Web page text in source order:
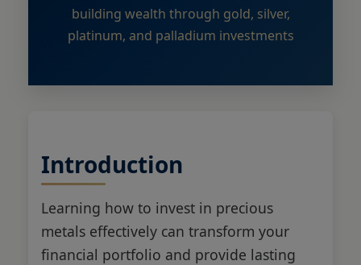
building wealth through gold, silver,
platinum, and palladium investments
Introduction
Learning how to invest in precious
metals effectively can transform your
financial portfolio and provide lasting